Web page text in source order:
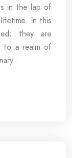
in the lap of
In this
they are
to a realm of